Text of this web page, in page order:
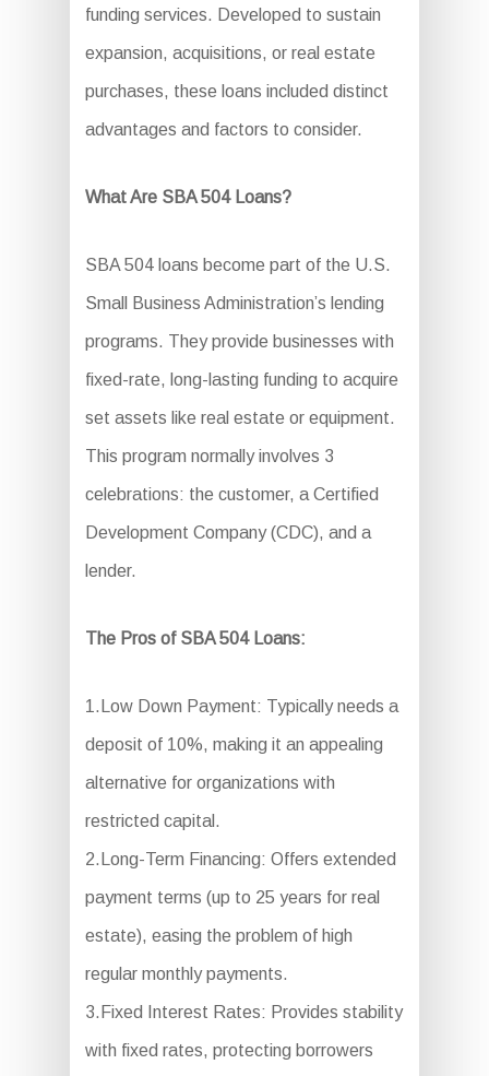
funding services. Developed to sustain
expansion, acquisitions, or real estate
purchases, these loans included distinct
advantages and factors to consider.
What Are SBA 504 Loans?
SBA 504 loans become part of the U.S.
Small Business Administration’s lending
programs. They provide businesses with
fixed-rate, long-lasting funding to acquire
set assets like real estate or equipment.
This program normally involves 3
celebrations: the customer, a Certified
Development Company (CDC), and a
lender.
The Pros of SBA 504 Loans:
1.Low Down Payment: Typically needs a
deposit of 10%, making it an appealing
alternative for organizations with
restricted capital.
2.Long-Term Financing: Offers extended
payment terms (up to 25 years for real
estate), easing the problem of high
regular monthly payments.
3.Fixed Interest Rates: Provides stability
with fixed rates, protecting borrowers